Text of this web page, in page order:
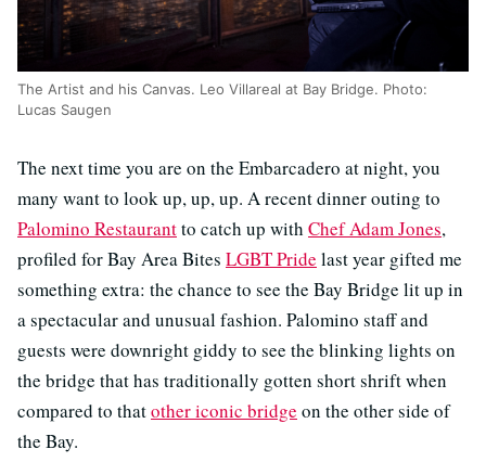
The Artist and his Canvas. Leo Villareal at Bay Bridge. Photo:
Lucas Saugen
The next time you are on the Embarcadero at night, you
many want to look up, up, up. A recent dinner outing to
Palomino Restaurantto catch up with Chef Adam Jones,
profiled for Bay Area Bites LGBT Pride last year gifted me
something extra: the chance to see the Bay Bridge lit up in
a spectacular and unusual fashion. Palomino staff and
guests were downright giddy to see the blinking lights on
the bridge that has traditionally gotten short shrift when
compared to thatother iconic bridge on the other side of
the Bay.